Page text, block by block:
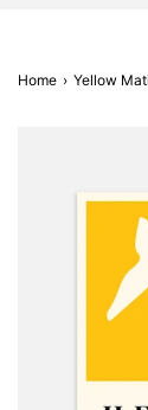
Home › Yellow